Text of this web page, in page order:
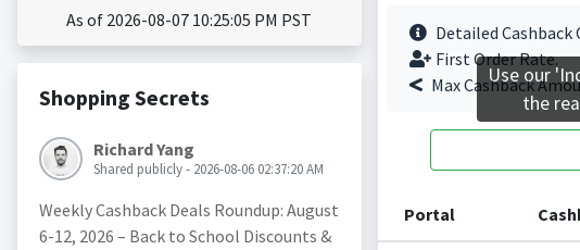
As of 2026-08-07 10:25:05 PM PST
Shopping Secrets
Richard Yang
Shared publicly - 2026-08-06 02:37:20 AM
Weekly Cashback Deals Roundup: August
6-12, 2026 – Back to School Discounts &
Detailed Cashback
First Order Rate.
Max Cashback
Portal
Use our
the